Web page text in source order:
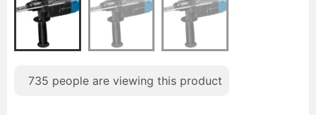
735 people are viewing this product